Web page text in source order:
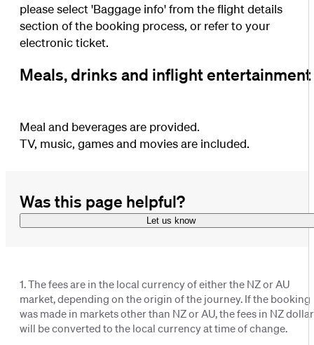
please select 'Baggage info' from the flight details
section of the booking process, or refer to your
electronic ticket.
Meals, drinks and inflight entertainment
Meal and beverages are provided.
TV, music, games and movies are included.
Was this page helpful?
Let us know
1. The fees are in the local currency of either the NZ or AU
market, depending on the origin of the journey. If the booking
was made in markets other than NZ or AU, the fees in NZ
will be converted to the local currency at time of change.